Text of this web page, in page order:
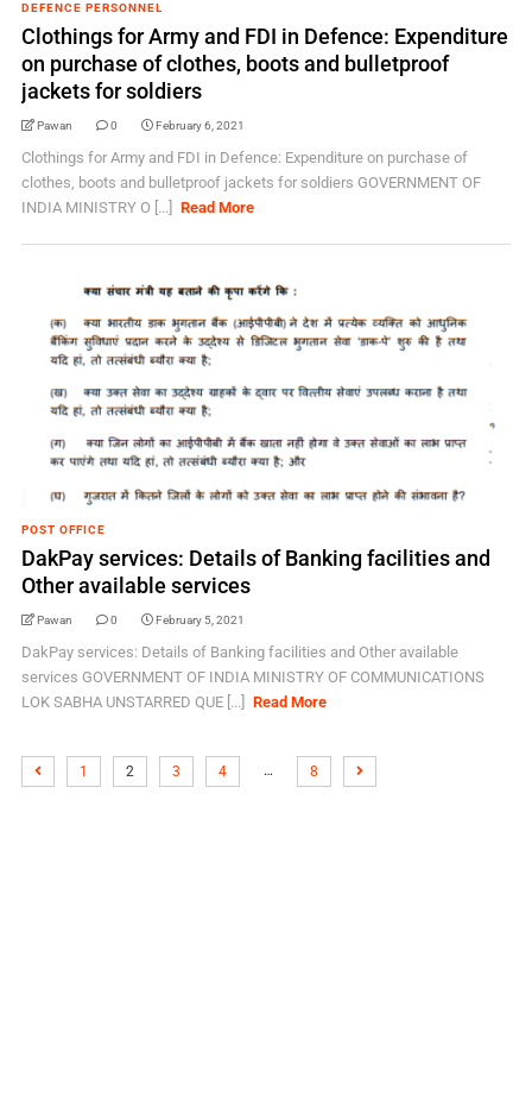
DEFENCE PERSONNEL
Clothings for Army and FDI in Defence: Expenditure
on purchase of clothes, boots and bulletproof
jackets for soldiers
Pawan 0 February 6, 2021
Clothings for Army and FDI in Defence: Expenditure on purchase of
clothes, boots and bulletproof jackets for soldiers GOVERNMENT OF
INDIA MINISTRY O [...]
Read More
POST OFFICE
DakPay services: Details of Banking facilities and
Other available services
Pawan 0 February 5, 2021
DakPay services: Details of Banking facilities and Other available
services GOVERNMENT OF INDIA MINISTRY OF COMMUNICATIONS
LOK SABHA UNSTARRED QUE [...]
Read More
1 2 3 4 … 8